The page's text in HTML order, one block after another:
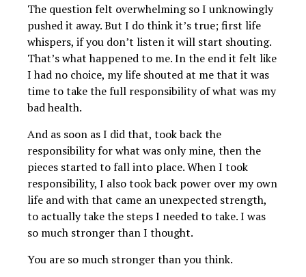
The question felt overwhelming so I unknowingly
pushed it away. But I do think it’s true; first life
whispers, if you don’t listen it will start shouting.
That’s what happened to me. In the end it felt like
I had no choice, my life shouted at me that it was
time to take the full responsibility of what was my
bad health.
And as soon as I did that, took back the
responsibility for what was only mine, then the
pieces started to fall into place. When I took
responsibility, I also took back power over my own
life and with that came an unexpected strength,
to actually take the steps I needed to take. I was
so much stronger than I thought.
You are so much stronger than you think.